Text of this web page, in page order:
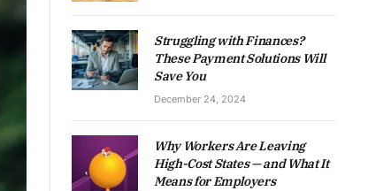
Struggling with Finances?
These Payment Solutions Will
Save You
December 24, 2024
Why Workers Are Leaving
High-Cost States — and What It
Means for Employers